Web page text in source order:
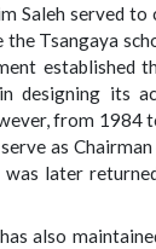
Saleh served
Tsangaya
established
designing its
from 1984
as
later
also